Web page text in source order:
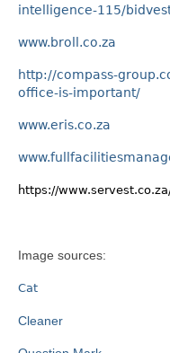
intelligence-115/
www.broll.co.za
http://compass-
office-is-important/
www.eris.co.za
https://
Image sources:
Cat
Cleaner